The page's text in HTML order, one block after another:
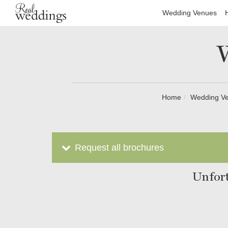
Wedding Venues
Home Wedding
Request all brochures